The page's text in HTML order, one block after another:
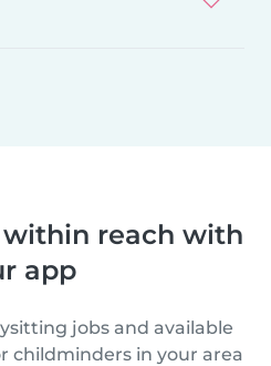
within reach with
app
jobs and available
childminders in your area